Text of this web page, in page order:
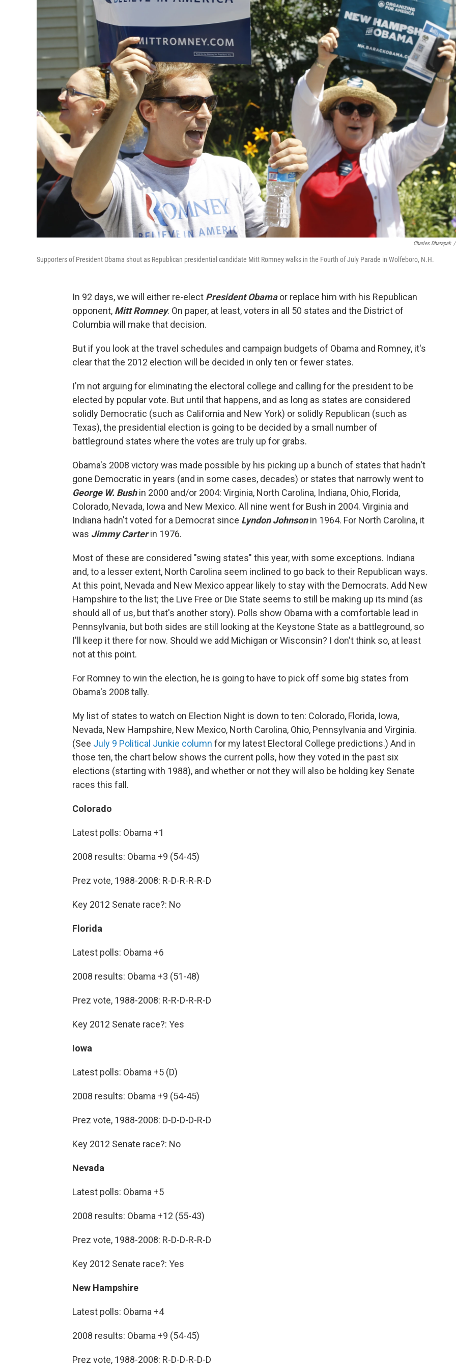
Charles Dharapak /
Supporters of President Obama shout as Republican presidential candidate Mitt Romney walks in the Fourth of July Parade in Wolfeboro, N.H.
In 92 days, we will either re-elect President Obamaor replace him with his Republican
opponent, Mitt Romney. On paper, at least, voters in all 50 states and the District of
Columbia will make that decision.
But if you look at the travel schedules and campaign budgets of Obama and Romney, it's
clear that the 2012 election will be decided in only ten or fewer states.
I'm not arguing for eliminating the electoral college and calling for the president to be
elected by popular vote. But until that happens, and as long as states are considered
solidly Democratic (such as California and New York) or solidly Republican (such as
Texas), the presidential election is going to be decided by a small number of
battleground states where the votes are truly up for grabs.
Obama's 2008 victory was made possible by his picking up a bunch of states that hadn't
gone Democratic in years (and in some cases, decades) or states that narrowly went to
George W. Bushin 2000 and/or 2004: Virginia, North Carolina, Indiana, Ohio, Florida,
Colorado, Nevada, Iowa and New Mexico. All nine went for Bush in 2004. Virginia and
Indiana hadn't voted for a Democrat since Lyndon Johnsonin 1964. For North Carolina, it
was Jimmy Carterin 1976.
Most of these are considered "swing states" this year, with some exceptions. Indiana
and, to a lesser extent, North Carolina seem inclined to go back to their Republican ways.
At this point, Nevada and New Mexico appear likely to stay with the Democrats. Add New
Hampshire to the list; the Live Free or Die State seems to still be making up its mind (as
should all of us, but that's another story). Polls show Obama with a comfortable lead in
Pennsylvania, but both sides are still looking at the Keystone State as a battleground, so
I'll keep it there for now. Should we add Michigan or Wisconsin? I don't think so, at least
not at this point.
For Romney to win the election, he is going to have to pick off some big states from
Obama's 2008 tally.
My list of states to watch on Election Night is down to ten: Colorado, Florida, Iowa,
Nevada, New Hampshire, New Mexico, North Carolina, Ohio, Pennsylvania and Virginia.
(See July 9 Political Junkie column for my latest Electoral College predictions.) And in
those ten, the chart below shows the current polls, how they voted in the past six
elections (starting with 1988), and whether or not they will also be holding key Senate
races this fall.
Colorado
Latest polls: Obama +1
2008 results: Obama +9 (54-45)
Prez vote, 1988-2008: R-D-R-R-R-D
Key 2012 Senate race?: No
Florida
Latest polls: Obama +6
2008 results: Obama +3 (51-48)
Prez vote, 1988-2008: R-R-D-R-R-D
Key 2012 Senate race?: Yes
Iowa
Latest polls: Obama +5 (D)
2008 results: Obama +9 (54-45)
Prez vote, 1988-2008: D-D-D-D-R-D
Key 2012 Senate race?: No
Nevada
Latest polls: Obama +5
2008 results: Obama +12 (55-43)
Prez vote, 1988-2008: R-D-D-R-R-D
Key 2012 Senate race?: Yes
New Hampshire
Latest polls: Obama +4
2008 results: Obama +9 (54-45)
Prez vote, 1988-2008: R-D-D-R-D-D